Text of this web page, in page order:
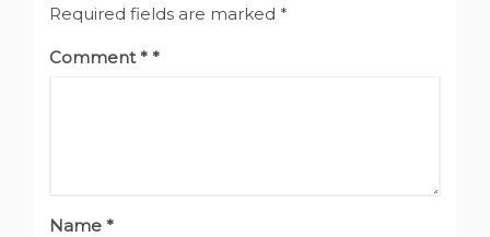
Required fields are marked *
Comment*
Name *